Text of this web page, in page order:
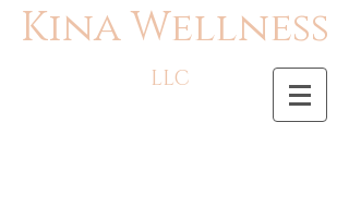
Kina Wellness
LLC